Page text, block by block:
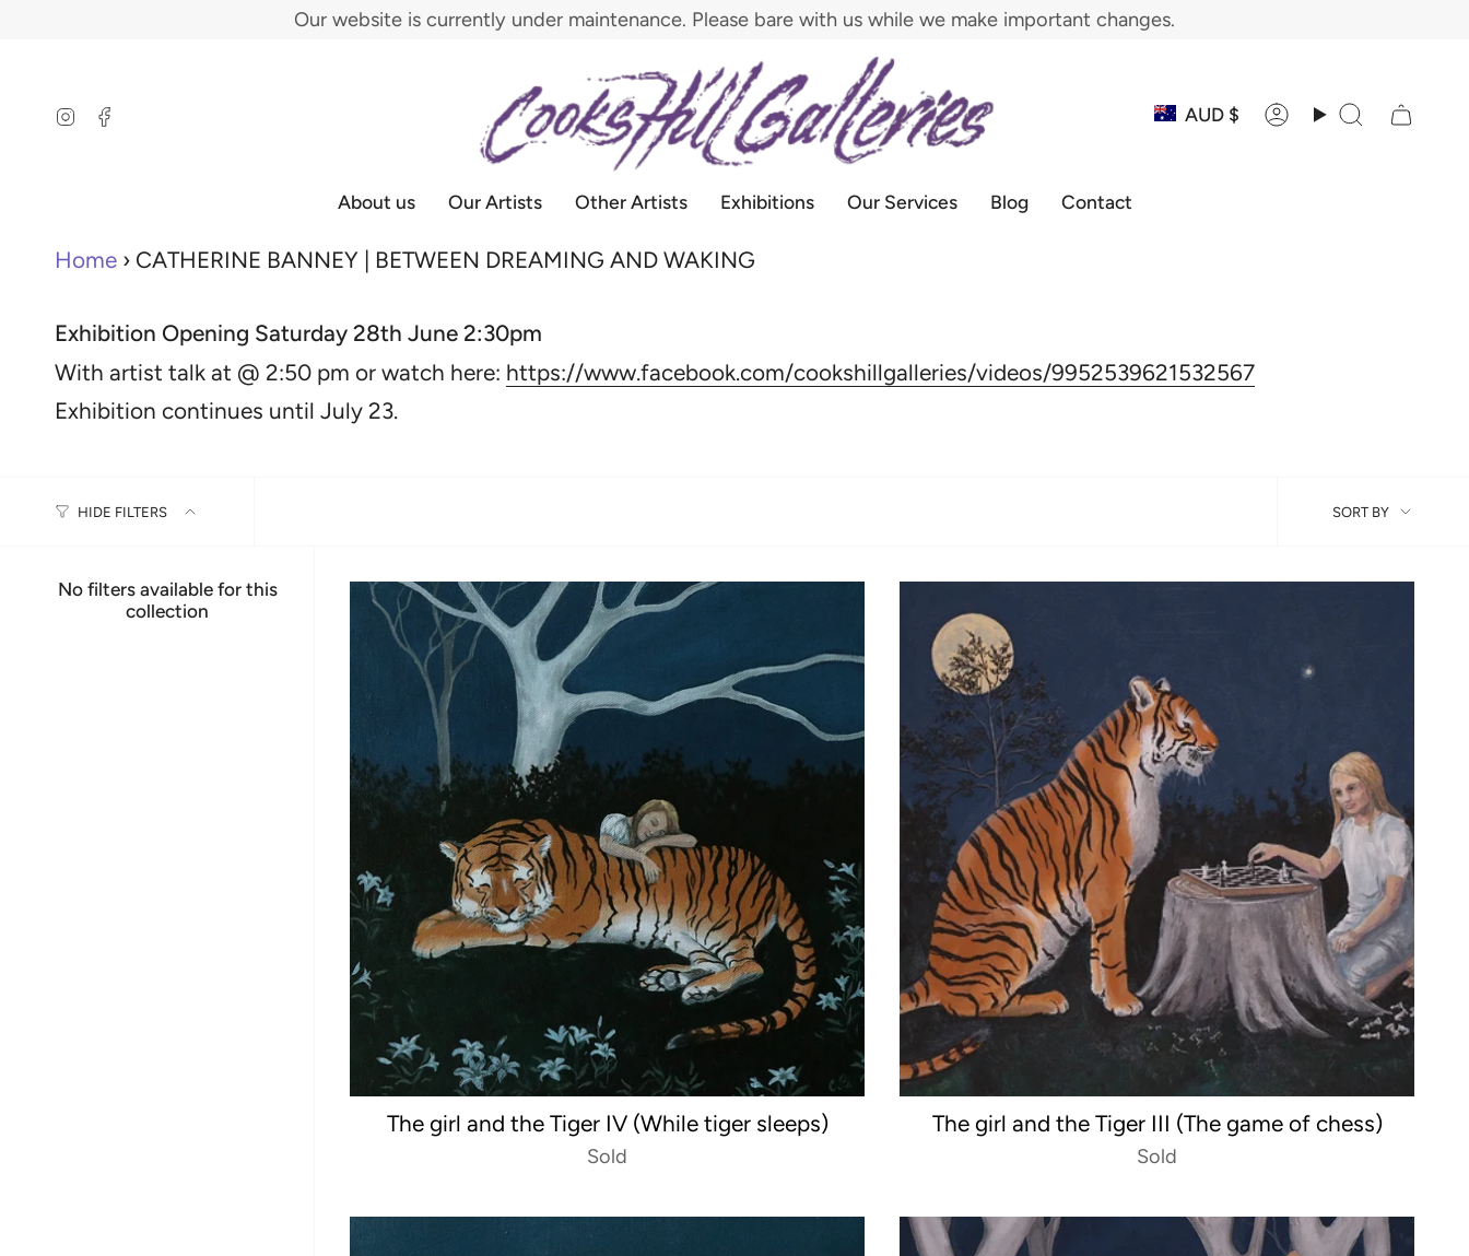
Our website is currently under maintenance. Please bare with us while we make important changes.
Instagram Currency
AUD $ Account
Search
About us Our Artists Other Artists Exhibitions Our Services Blog Contact
Home › CATHERINE BANNEY | BETWEEN DREAMING AND WAKING
Exhibition Opening Saturday 28th June 2:30pm
With artist talk at @ 2:50 pm or watch here: https://www.facebook.com/cookshillgalleries/videos/9952539621532567
Exhibition continues until July 23.
HIDE FILTERS
Sort
by
SORT BY
No filters available for this
collection
The girl and the Tiger IV (While tiger sleeps)
Sold
The girl and the Tiger III (The game of chess)
Sold